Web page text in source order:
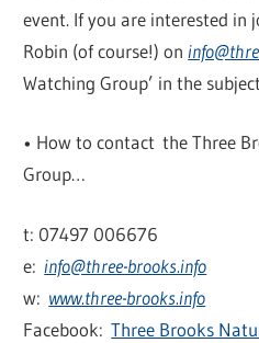
event. If you are interested in
Robin (of course!) on
Watching Group’ in the
• How to contact the Three
Group…
t: 07497 006676
e: info@three-brooks.info
w: www.three-brooks.info
Facebook:Three Brooks